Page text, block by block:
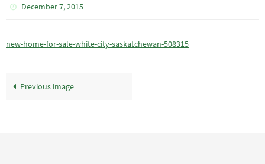
December 7, 2015
new-home-for-sale-white-city-saskatchewan-508315
Previous image